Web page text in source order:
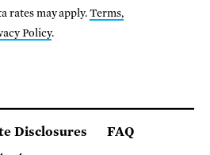
rates may apply.Terms,
Policy.
Disclosures
FAQ